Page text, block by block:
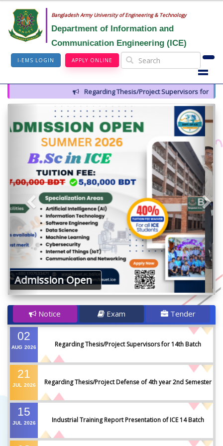
Bangladesh Army University of Engineering & Technology
Department of Information and
Communication Engineering (ICE)
I-EMS LOGIN APPLY ONLINE
Regarding Thesis/Project Supervisors for 14th Batch
The Honourable Vice Chancellor of
BAUET congratulated Team H2O
Guard (ICE 18th Batch)
Previous Next
Notice Exam Tender
02
AUG 2026 Regarding Thesis/Project Supervisors for 14th Batch
21
JUL 2026 Regarding Thesis/Project Defense of 4th year 2nd Semester
15
JUL 2026 Industrial Training Report Presentation of ICE 14 Batch